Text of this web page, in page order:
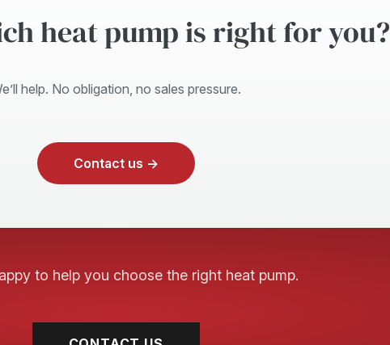
heat pump is right for you?
help. No obligation, no sales pressure.
Contact us →
to help you choose the right heat pump.